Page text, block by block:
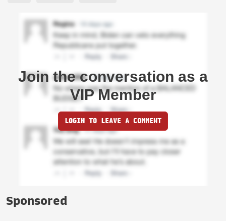
Join the conversation as a
VIP Member
LOGIN TO LEAVE A COMMENT
Sponsored